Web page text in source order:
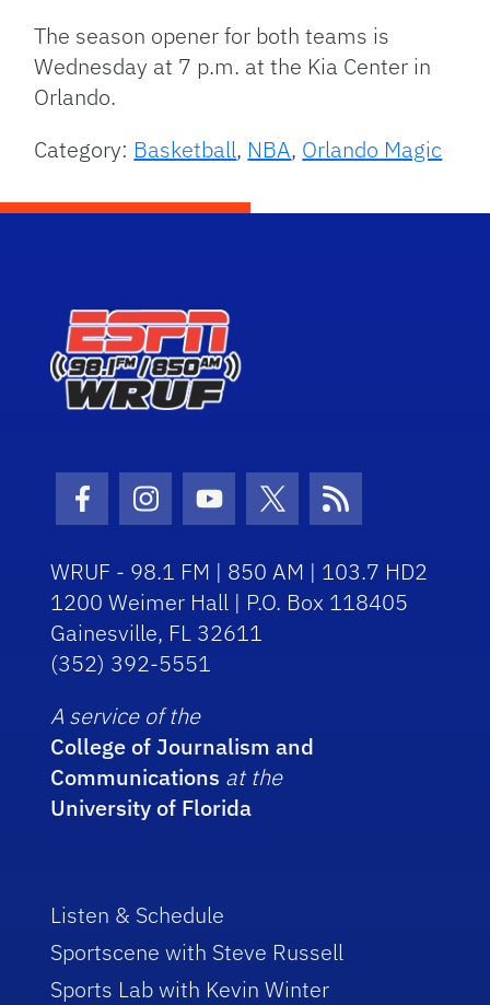
The season opener for both teams is
Wednesday at 7 p.m. at the Kia Center in
Orlando.
Category: Basketball, NBA, Orlando Magic
Facebook Icon
Instagram Icon
Youtube Icon
Twitter Icon
RSS Icon
WRUF - 98.1 FM | 850 AM | 103.7 HD2
1200 Weimer Hall | P.O. Box 118405
Gainesville, FL 32611
(352) 392-5551
A service of the
College of Journalism and
Communications at the
University of Florida
Listen & Schedule
Sportscene with Steve Russell
Sports Lab with Kevin Winter